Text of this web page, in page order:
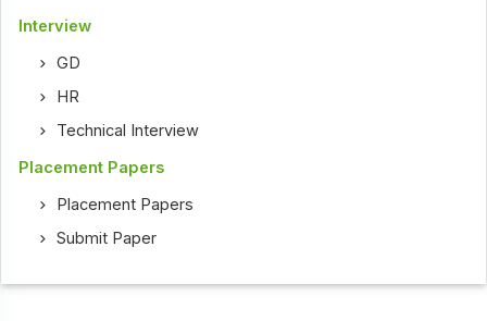
Interview
GD
HR
Technical Interview
Placement Papers
Placement Papers
Submit Paper